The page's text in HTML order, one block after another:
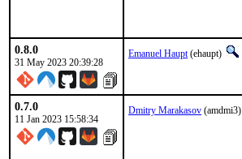
0.8.0
31 May 2023 20:39:28
Emanuel Haupt(ehaupt)
0.7.0
11 Jan 2023 15:58:34
Dmitry Marakasov (amdmi3)